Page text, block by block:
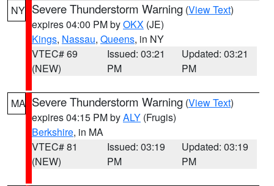
NY Severe Thunderstorm Warning (View Text)
expires 04:00 PM byOKX (JE)
Kings, Nassau, Queens, in NY
VTEC# 69
(NEW)
Issued: 03:21
PM
Updated: 03:21
PM
MA Severe Thunderstorm Warning (View Text)
expires 04:15 PM byALY (Frugis)
Berkshire, in MA
VTEC# 81
(NEW)
Issued: 03:19
PM
Updated: 03:19
PM